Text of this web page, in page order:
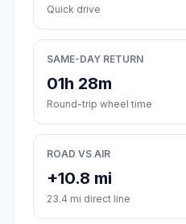
Quick drive
SAME-DAY RETURN
01h 28m
Round-trip wheel time
ROAD VS AIR
+10.8 mi
23.4 mi direct line